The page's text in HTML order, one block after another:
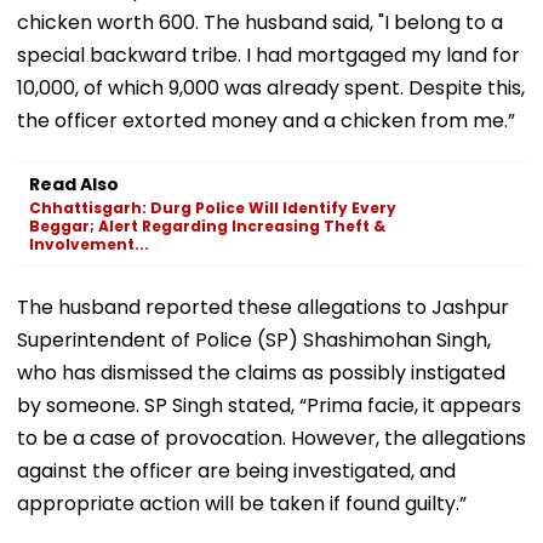
chicken worth ₹600. The husband said, "I belong to a
special backward tribe. I had mortgaged my land for
₹10,000, of which ₹9,000 was already spent. Despite this,
the officer extorted money and a chicken from me.”
Read Also
Chhattisgarh: Durg Police Will Identify Every
Beggar; Alert Regarding Increasing Theft &
Involvement...
The husband reported these allegations to Jashpur
Superintendent of Police (SP) Shashimohan Singh,
who has dismissed the claims as possibly instigated
by someone. SP Singh stated, “Prima facie, it appears
to be a case of provocation. However, the allegations
against the officer are being investigated, and
appropriate action will be taken if found guilty.”